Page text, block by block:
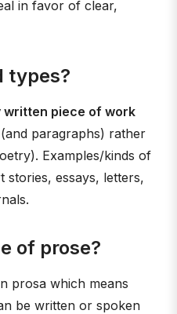
in favor of clear,
types?
written piece of work
(and paragraphs) rather
Examples/kinds of
stories, essays, letters,
of prose?
prosa which means
be written or spoken